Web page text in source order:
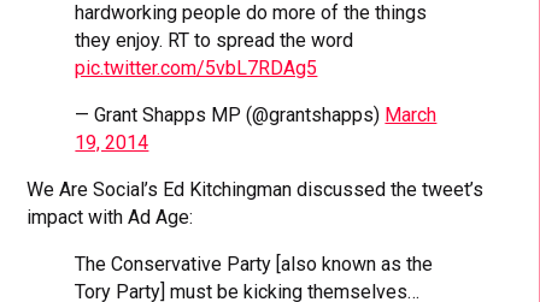
hardworking people do more of the things
they enjoy. RT to spread the word
pic.twitter.com/5vbL7RDAg5
— Grant Shapps MP (@grantshapps) March
19, 2014
We Are Social’s Ed Kitchingman discussed the tweet’s
impact with Ad Age:
The Conservative Party [also known as the
Tory Party] must be kicking themselves…